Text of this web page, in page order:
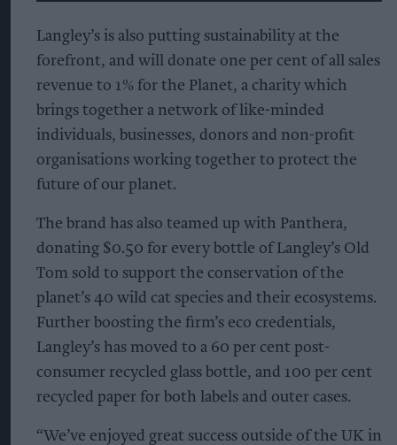
Langley’s is also putting sustainability at the
forefront, and will donate one per cent of all sales
revenue to 1% for the Planet, a charity which
brings together a network of like-minded
individuals, businesses, donors and non-profit
organisations working together to protect the
future of our planet.
The brand has also teamed up with Panthera,
donating $0.50 for every bottle of Langley’s Old
Tom sold to support the conservation of the
planet’s 40 wild cat species and their ecosystems.
Further boosting the firm’s eco credentials,
Langley’s has moved to a 60 per cent post-
consumer recycled glass bottle, and 100 per cent
recycled paper for both labels and outer cases.
“We’ve enjoyed great success outside of the UK in